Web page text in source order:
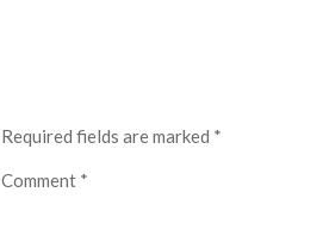
Required fields are marked *
Comment *